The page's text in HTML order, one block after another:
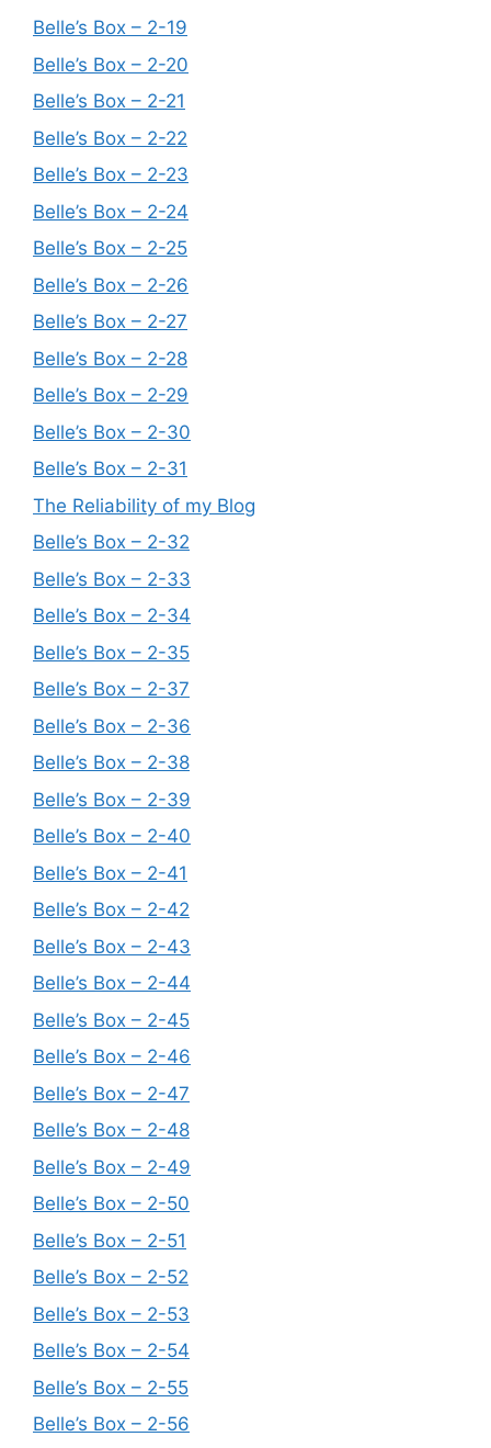
Belle’s Box – 2-19
Belle’s Box – 2-20
Belle’s Box – 2-21
Belle’s Box – 2-22
Belle’s Box – 2-23
Belle’s Box – 2-24
Belle’s Box – 2-25
Belle’s Box – 2-26
Belle’s Box – 2-27
Belle’s Box – 2-28
Belle’s Box – 2-29
Belle’s Box – 2-30
Belle’s Box – 2-31
The Reliability of my Blog
Belle’s Box – 2-32
Belle’s Box – 2-33
Belle’s Box – 2-34
Belle’s Box – 2-35
Belle’s Box – 2-37
Belle’s Box – 2-36
Belle’s Box – 2-38
Belle’s Box – 2-39
Belle’s Box – 2-40
Belle’s Box – 2-41
Belle’s Box – 2-42
Belle’s Box – 2-43
Belle’s Box – 2-44
Belle’s Box – 2-45
Belle’s Box – 2-46
Belle’s Box – 2-47
Belle’s Box – 2-48
Belle’s Box – 2-49
Belle’s Box – 2-50
Belle’s Box – 2-51
Belle’s Box – 2-52
Belle’s Box – 2-53
Belle’s Box – 2-54
Belle’s Box – 2-55
Belle’s Box – 2-56